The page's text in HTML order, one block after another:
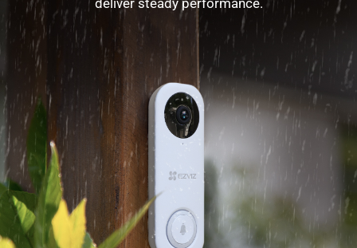
deliver steady performance.